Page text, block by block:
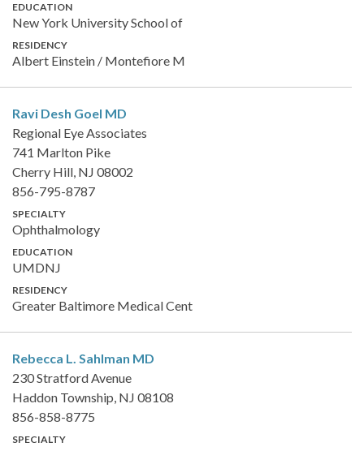
EDUCATION
New York University School of
RESIDENCY
Albert Einstein / Montefiore M
Ravi Desh Goel MD
Regional Eye Associates
741 Marlton Pike
Cherry Hill, NJ 08002
856-795-8787
SPECIALTY
Ophthalmology
EDUCATION
UMDNJ
RESIDENCY
Greater Baltimore Medical Cent
Rebecca L. Sahlman MD
230 Stratford Avenue
Haddon Township, NJ 08108
856-858-8775
SPECIALTY